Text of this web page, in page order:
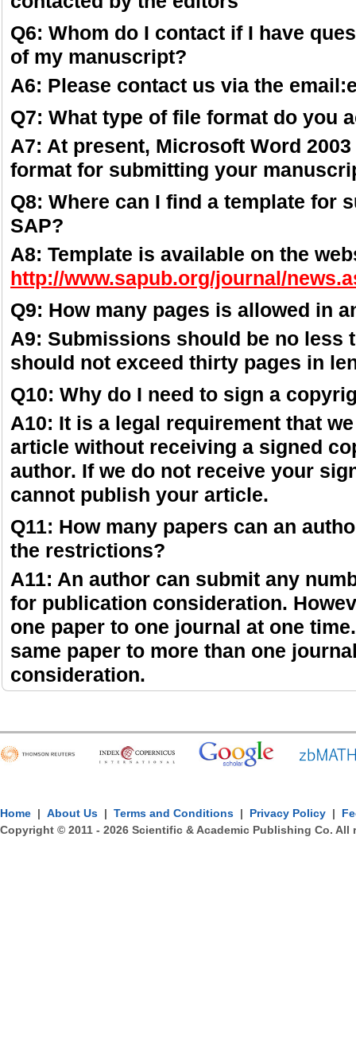
Q6: Whom do I contact if I have
of my manuscript?
A6: Please contact us via the
Q7: What type of file format do you
A7: At present, Microsoft Word
format for submitting your
Q8: Where can I find a template for
SAP?
A8: Template is available on the
http://www.sapub.org/journal/
Q9: How many pages is allowed in
A9: Submissions should be no less
should not exceed thirty pages in
Q10: Why do I need to sign a
A10: It is a legal requirement that
article without receiving a signed
author. If we do not receive your
cannot publish your article.
Q11: How many papers can an
the restrictions?
A11: An author can submit any
for publication consideration.
one paper to one journal at one
same paper to more than one
consideration.
Home | About Us | Terms and Conditions | Privacy Policy |
Copyright © 2011 - 2026 Scientific & Academic Publishing Co. All